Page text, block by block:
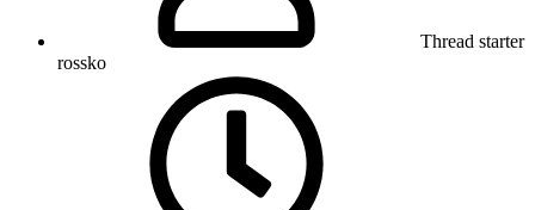
Thread starter
rossko